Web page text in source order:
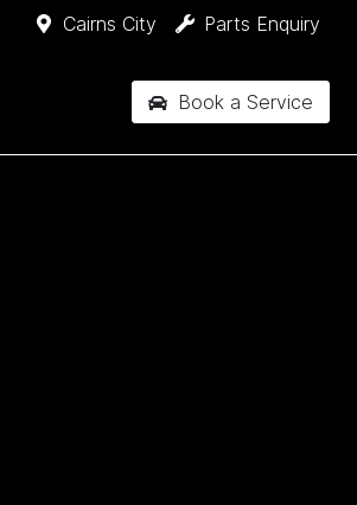
Cairns City Parts Enquiry
Book a Service